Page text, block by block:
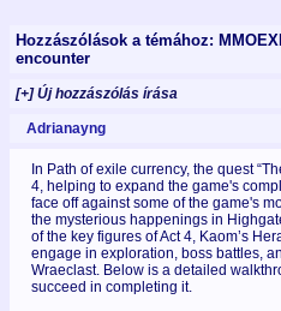
Hozzászólások a témához:
encounter
[+] Új hozzászólás írása
Adrianayng
In Path of exile currency, the quest
4, helping to expand the game's
face off against some of the game's
the mysterious happenings in
of the key figures of Act 4, Kaom’s
engage in exploration, boss battles,
Wraeclast. Below is a detailed
succeed in completing it.